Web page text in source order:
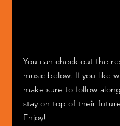
You can check out the
music below. If you like
make sure to follow
stay on top of their
Enjoy!